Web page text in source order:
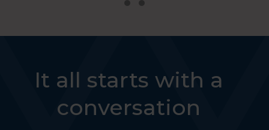
It all starts with a
conversation